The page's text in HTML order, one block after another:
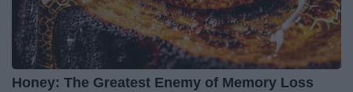
Honey: The Greatest Enemy of Memory Loss